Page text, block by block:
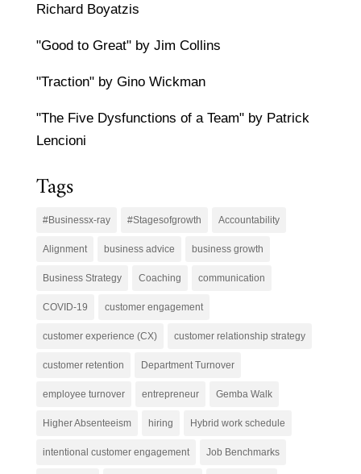
Richard Boyatzis
"Good to Great" by Jim Collins
"Traction" by Gino Wickman
"The Five Dysfunctions of a Team" by Patrick
Lencioni
Tags
#Businessx-ray #Stagesofgrowth Accountability
Alignment business advice business growth
Business Strategy Coaching communication
COVID-19 customer engagement
customer experience (CX) customer relationship strategy
customer retention Department Turnover
employee turnover entrepreneur Gemba Walk
Higher Absenteeism hiring Hybrid work schedule
intentional customer engagement Job Benchmarks